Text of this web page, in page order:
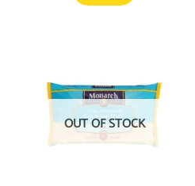
OUT OF STOCK